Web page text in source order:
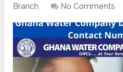
Branch
No Comments